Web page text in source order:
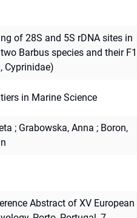
of 28S and 5S rDNA sites in
Barbus species and their F1
Cyprinidae)
in Marine Science
; Grabowska, Anna ; Boron,
Abstract of XV European